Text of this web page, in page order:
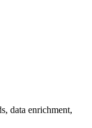
data enrichment,